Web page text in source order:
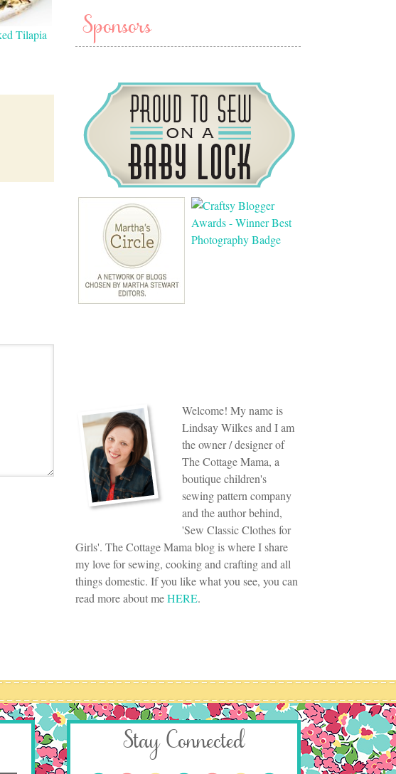
Tilapia Sponsors
Welcome! My name is
Lindsay Wilkes and I am
the owner / designer of
The Cottage Mama, a
boutique children's
sewing pattern company
and the author behind,
'Sew Classic Clothes for
Girls'. The Cottage Mama blog is where I share
my love for sewing, cooking and crafting and all
things domestic. If you like what you see, you can
read more about meHERE.
Stay Connected